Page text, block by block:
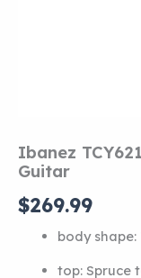
Ibanez
Guitar
$269.99
body shape:
top: Spruce